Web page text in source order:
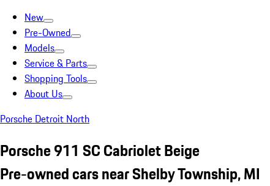
New
Pre-Owned
Models
Service & Parts
Shopping Tools
About Us
Porsche Detroit North
Porsche 911 SC Cabriolet Beige
Pre-owned cars near Shelby Township, MI